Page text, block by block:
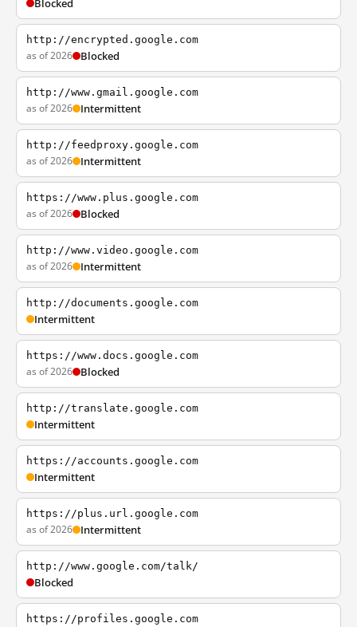
Blocked
http://encrypted.google.com
as of 2026 Blocked
http://www.gmail.google.com
as of 2026 Intermittent
http://feedproxy.google.com
as of 2026 Intermittent
https://www.plus.google.com
as of 2026 Blocked
http://www.video.google.com
as of 2026 Intermittent
http://documents.google.com
Intermittent
https://www.docs.google.com
as of 2026 Blocked
http://translate.google.com
Intermittent
https://accounts.google.com
Intermittent
https://plus.url.google.com
as of 2026 Intermittent
http://www.google.com/talk/
Blocked
https://profiles.google.com